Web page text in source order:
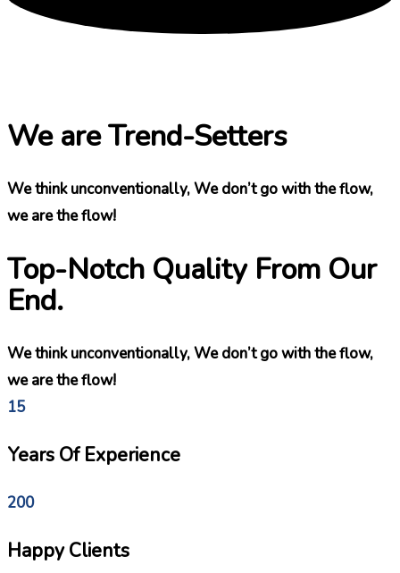
We are Trend-Setters
We think unconventionally, We don’t go with the flow,
we are the flow!
Top-Notch Quality From Our
End.
We think unconventionally, We don’t go with the flow,
we are the flow!
15
Years Of Experience
200
Happy Clients